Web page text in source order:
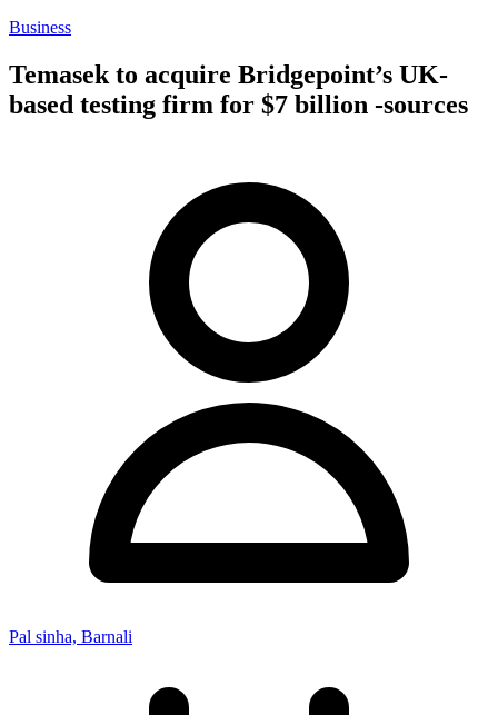
Business
Temasek to acquire Bridgepoint’s UK-
based testing firm for $7 billion -sources
Pal sinha, Barnali